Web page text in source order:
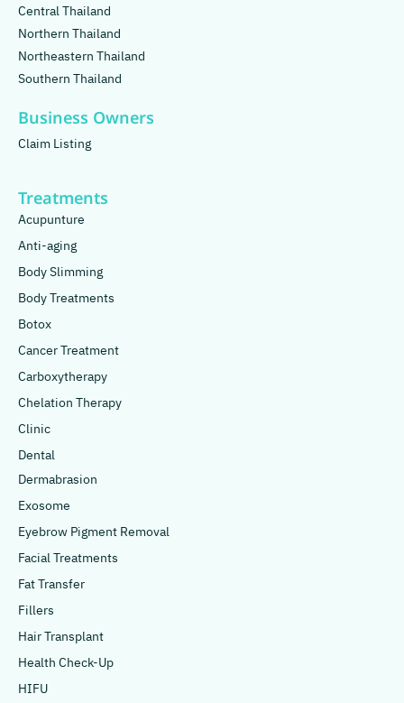
Central Thailand
Northern Thailand
Northeastern Thailand
Southern Thailand
Business Owners
Claim Listing
Treatments
Acupunture
Anti-aging
Body Slimming
Body Treatments
Botox
Cancer Treatment
Carboxytherapy
Chelation Therapy
Clinic
Dental
Dermabrasion
Exosome
Eyebrow Pigment Removal
Facial Treatments
Fat Transfer
Fillers
Hair Transplant
Health Check-Up
HIFU